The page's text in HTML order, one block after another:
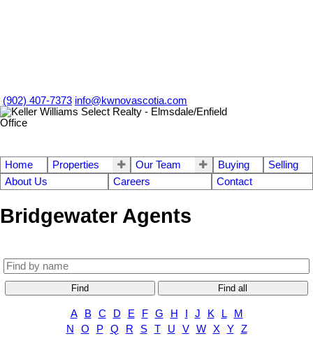
(902) 407-7373 info@kwnovascotia.com
Home Properties Our Team Buying
Selling
About Us
Careers Contact
Bridgewater Agents
Find Find all
A B C D E F G H J K L
M
N
O P Q R S T U V W X Y Z